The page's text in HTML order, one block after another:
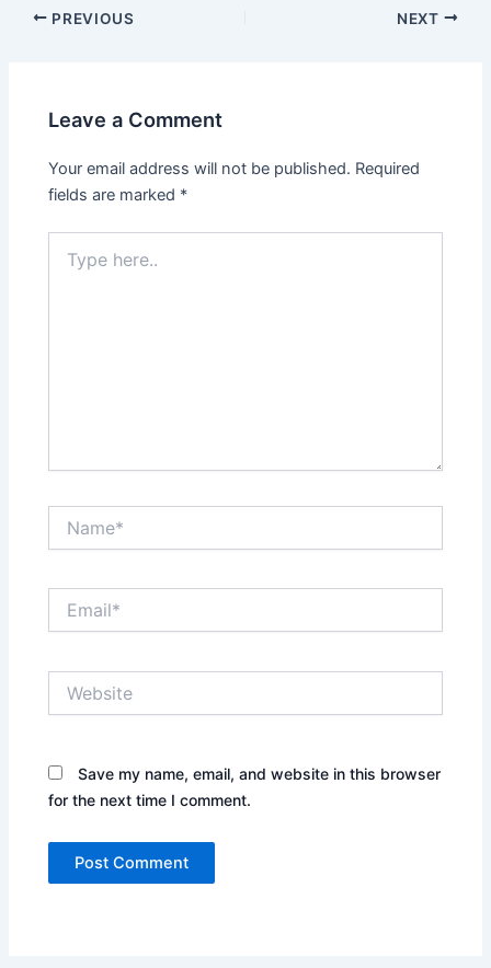
PREVIOUS NEXT
Leave a Comment
Your email address will not be published. Required
fields are marked *
here..
Save my name, email, and website in this browser
for the next time I comment.